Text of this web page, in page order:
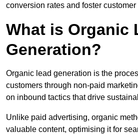
conversion rates and foster customer
What is Organic
Generation?
Organic lead generation is the
customers through non-paid
on inbound tactics that drive
Unlike paid advertising, organic
valuable content, optimising it for